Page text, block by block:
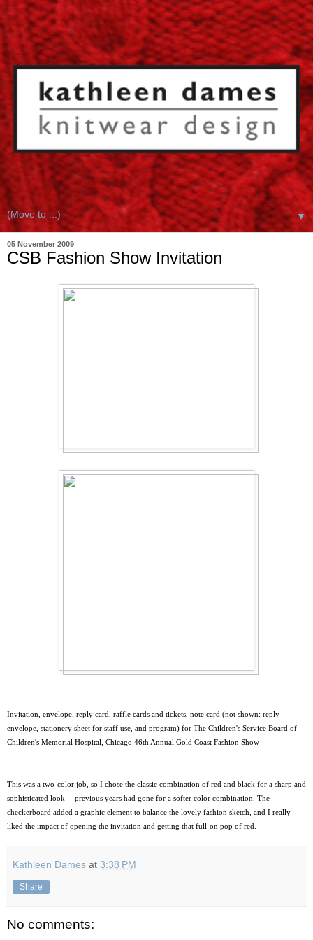
▼
05 November 2009
CSB Fashion Show Invitation
Invitation, envelope, reply card, raffle cards and tickets, note card (not shown: reply
envelope, stationery sheet for staff use, and program) for The Children's Service Board of
Children's Memorial Hospital, Chicago 46th Annual Gold Coast Fashion Show
This was a two-color job, so I chose the classic combination of red and black for a sharp and
sophisticated look -- previous years had gone for a softer color combination. The
checkerboard added a graphic element to balance the lovely fashion sketch, and I really
liked the impact of opening the invitation and getting that full-on pop of red.
Kathleen Dames at 3:38 PM
Share
No comments: